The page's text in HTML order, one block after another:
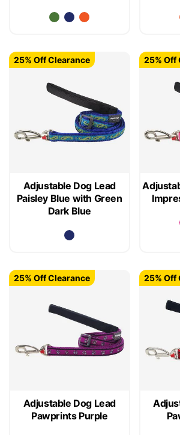
Adjustable Dog Lead
Paisley Blue with Green
Dark Blue
25% Off Clearance 25% Off
Adjustable Dog Lead
Pawprints Purple
25% Off Clearance 25% Off